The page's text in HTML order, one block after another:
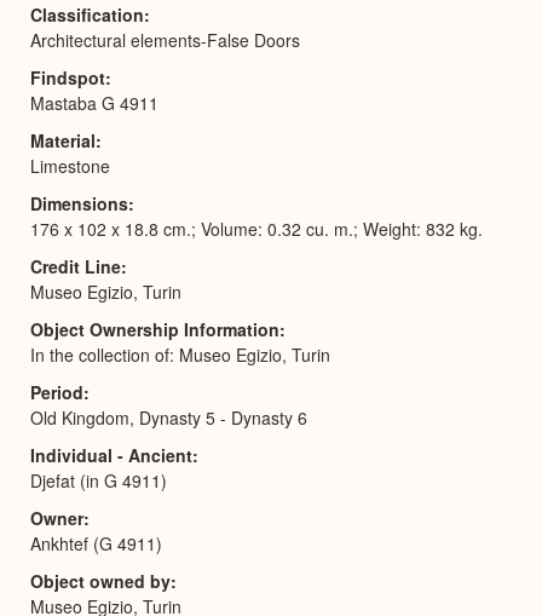
Classification
Architectural elements-False Doors
Findspot
Mastaba G 4911
Material
Limestone
Dimensions
176 x 102 x 18.8 cm.; Volume: 0.32 cu. m.; Weight: 832 kg.
Credit Line
Museo Egizio, Turin
Object Ownership Information
In the collection of: Museo Egizio, Turin
Period
Old Kingdom, Dynasty 5 - Dynasty 6
Individual - Ancient
Djefat (in G 4911)
Owner
Ankhtef (G 4911)
Object owned by
Museo Egizio, Turin